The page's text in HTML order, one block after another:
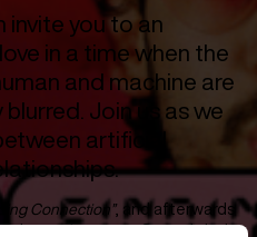
invite you to an
in a time when the
and machine are
Join us as we
artificial
Connection”, and afterwards
onto the stage. Strongly led